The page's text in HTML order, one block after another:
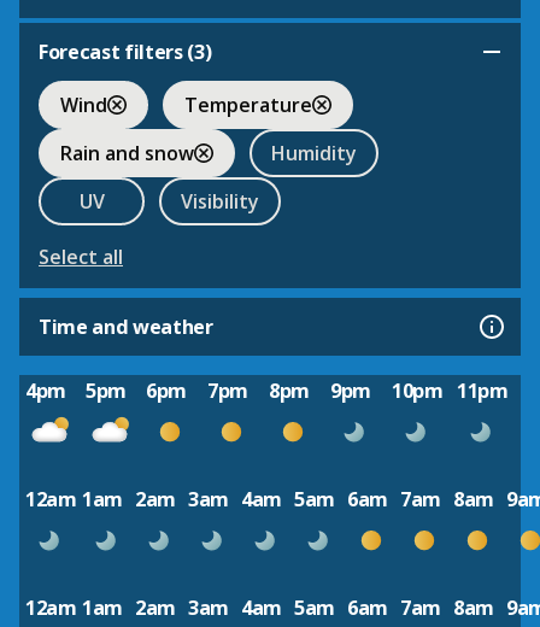
Forecast filters (3)
Wind
Temperature
Rain and snow
Humidity
UV
Visibility
Select all
Time and weather
4pm 5pm 6pm 7pm 8pm 9pm 10pm 11pm
12am 1am 2am 3am 4am 5am 6am 7am 8am
12am 1am 2am 3am 4am 5am 6am 7am 8am